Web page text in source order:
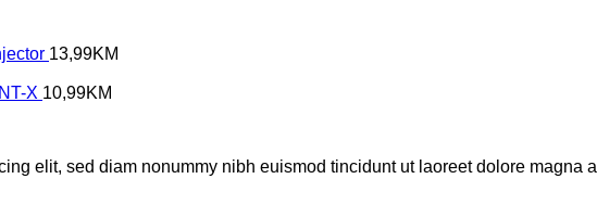
13,99KM
X 10,99KM
elit, sed diam nonummy nibh euismod tincidunt ut laoreet dolore magna